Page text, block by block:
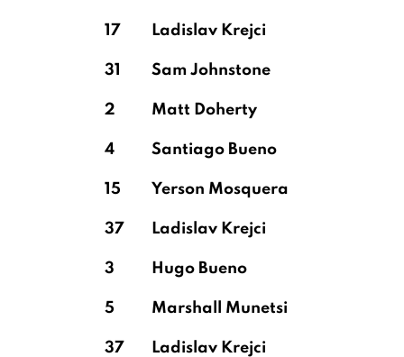
17 Ladislav Krejci
31 Sam Johnstone
2 Matt Doherty
4 Santiago Bueno
15 Yerson Mosquera
37 Ladislav Krejci
3 Hugo Bueno
5 Marshall Munetsi
37 Ladislav Krejci